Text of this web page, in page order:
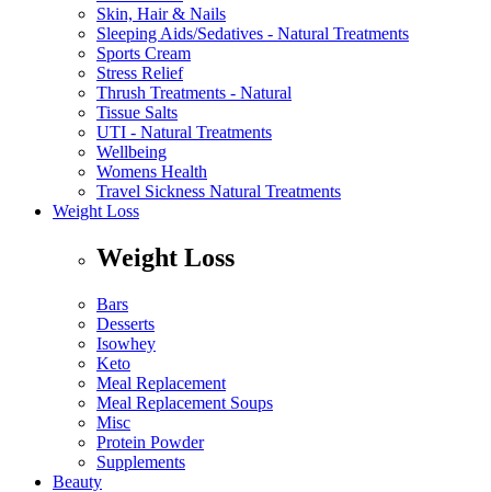
Skin, Hair & Nails
Sleeping Aids/Sedatives - Natural Treatments
Sports Cream
Stress Relief
Thrush Treatments - Natural
Tissue Salts
UTI - Natural Treatments
Wellbeing
Womens Health
Travel Sickness Natural Treatments
Weight Loss
Weight Loss
Bars
Desserts
Isowhey
Keto
Meal Replacement
Meal Replacement Soups
Misc
Protein Powder
Supplements
Beauty